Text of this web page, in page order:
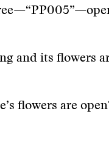
and its flowers
flowers are